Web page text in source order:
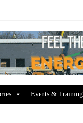
Events & Training